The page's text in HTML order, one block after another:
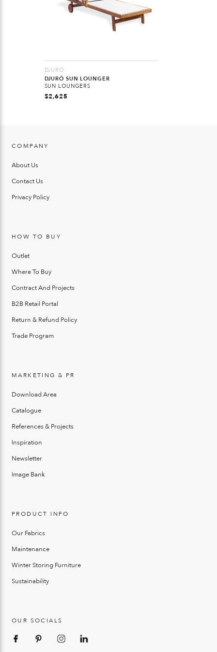
DJURÖ
DJURÖ SUN LOUNGER
SUN LOUNGERS
$2,625
COMPANY
About Us
Contact Us
Privacy Policy
HOW TO BUY
Outlet
Where To Buy
Contract And Projects
B2B Retail Portal
Return & Refund Policy
Trade Program
MARKETING & PR
Download Area
Catalogue
References & Projects
Inspiration
Newsletter
Image Bank
PRODUCT INFO
Our Fabrics
Maintenance
Winter Storing Furniture
Sustainability
OUR SOCIALS